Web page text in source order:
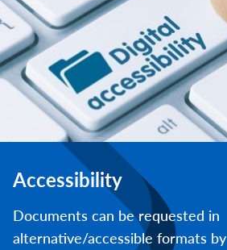
Accessibility
Documents can be requested in
alternative/accessible formats by